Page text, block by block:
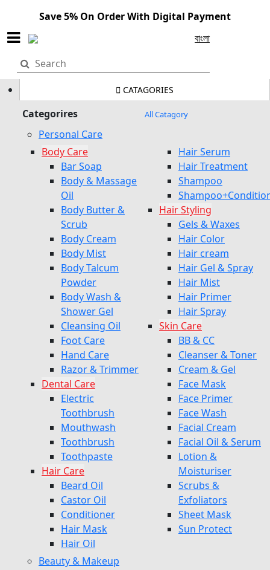
Save 5% On Order With Digital Payment
বাংলা
CATAGORIES
Categorires All Catagory
Personal Care
Body Care
Bar Soap
Body & Massage
Oil
Body Butter &
Scrub
Body Cream
Body Mist
Body Talcum
Powder
Body Wash &
Shower Gel
Cleansing Oil
Foot Care
Hand Care
Razor & Trimmer
Dental Care
Electric
Toothbrush
Mouthwash
Toothbrush
Toothpaste
Hair Care
Beard Oil
Castor Oil
Conditioner
Hair Mask
Hair Oil
Hair Serum
Hair Treatment
Shampoo
Hair Styling
Gels & Waxes
Hair Color
Hair cream
Hair Gel & Spray
Hair Mist
Hair Primer
Hair Spray
Skin Care
BB & CC
Cleanser & Toner
Cream & Gel
Face Mask
Face Primer
Face Wash
Facial Cream
Facial Oil & Serum
Lotion &
Moisturiser
Scrubs &
Exfoliators
Sheet Mask
Sun Protect
Beauty & Makeup